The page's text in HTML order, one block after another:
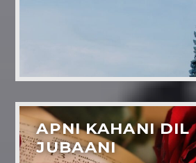
APNI KAHANI DIL
JUBAANI